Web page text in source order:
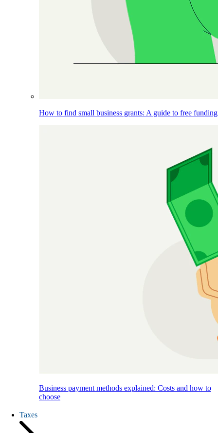
How to find small business grants: A guide to free funding
Business payment methods explained: Costs and how to
choose
Taxes